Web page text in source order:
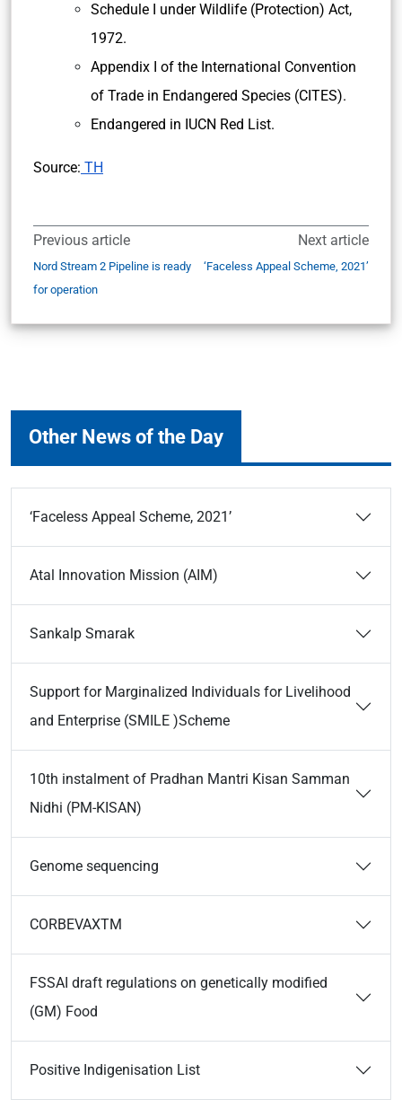
Schedule I under Wildlife (Protection) Act,
1972.
Appendix I of the International Convention
of Trade in Endangered Species (CITES).
Endangered in IUCN Red List.
Source: TH
Previous article
Nord Stream 2 Pipeline is ready
for operation
Next article
‘Faceless Appeal Scheme, 2021’
Other News of the Day
‘Faceless Appeal Scheme, 2021’
Atal Innovation Mission (AIM)
Sankalp Smarak
Support for Marginalized Individuals for Livelihood
and Enterprise (SMILE )Scheme
10th instalment of Pradhan Mantri Kisan Samman
Nidhi (PM-KISAN)
Genome sequencing
CORBEVAXTM
FSSAI draft regulations on genetically modified
(GM) Food
Positive Indigenisation List